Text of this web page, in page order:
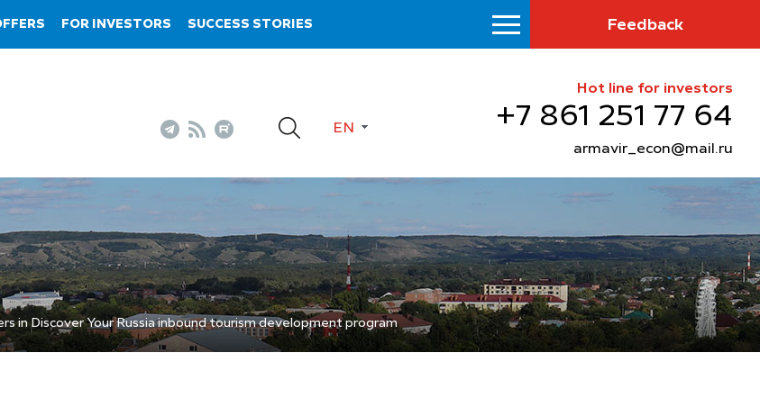
FOR INVESTORS SUCCESS STORIES Feedback
EN
Hot line for investors
+7 861 251 77 64
armavir_econ@mail.ru
in Discover Your Russia inbound tourism development program